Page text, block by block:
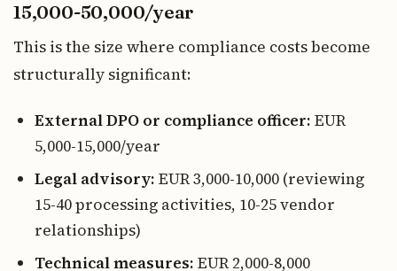
15,000-50,000/year
This is the size where compliance costs become
structurally significant:
External DPO or compliance officer: EUR
5,000-15,000/year
Legal advisory: EUR 3,000-10,000 (reviewing
15-40 processing activities, 10-25 vendor
relationships)
Technical measures: EUR 2,000-8,000